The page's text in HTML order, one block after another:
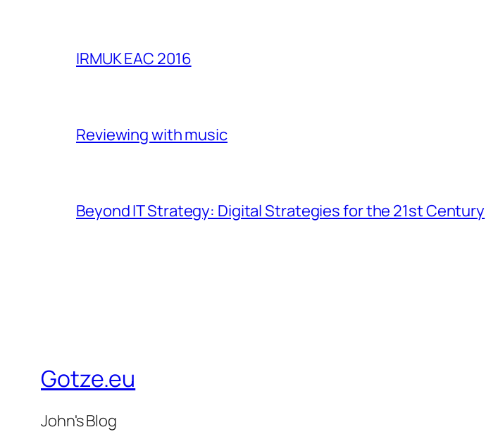
IRMUK EAC 2016
Reviewing with music
Beyond IT Strategy: Digital Strategies for the 21st Century
Gotze.eu
John's Blog